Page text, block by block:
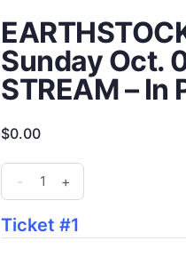
Sunday Oct.
STREAM – In
$0.00
EARTHSTOCK
FESTIVAL
-
- +
Ticket #1